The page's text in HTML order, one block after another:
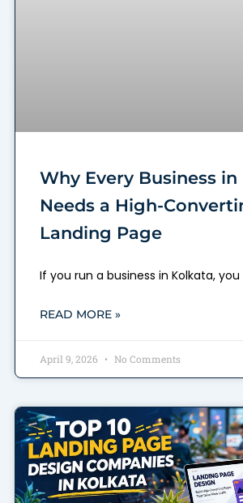
Why Every Business
Needs a High-
Landing Page
If you run a business in Kolkata,
READ MORE »
April 9, 2026 No Comments